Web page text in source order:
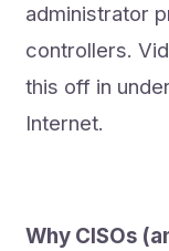
administrator
controllers.
this off in
Internet.
Why CISOs